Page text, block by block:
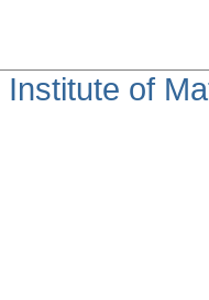
Institute of